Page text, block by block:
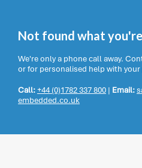
Not found what
We're only a phone call away.
or for personalised help with
Call:+44 (0)1782 337 800 | Email:
embedded.co.uk